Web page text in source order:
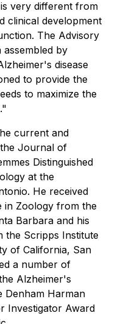
very different from
clinical development
The Advisory
assembled by
disease
to provide the
to maximize the
current and
Journal of
Distinguished
at the
He received
in Zoology from the
Barbara and his
the Scripps Institute
of California, San
a number of
Alzheimer's
Denham Harman
Investigator Award